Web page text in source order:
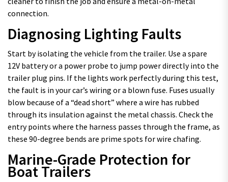
connection.
Diagnosing Lighting Faults
Start by isolating the vehicle from the trailer. Use a spare
12V battery or a power probe to jump power directly into the
trailer plug pins. If the lights work perfectly during this test,
the fault is in your car’s wiring or a blown fuse. Fuses usually
blow because of a “dead short” where a wire has rubbed
through its insulation against the metal chassis. Check the
entry points where the harness passes through the frame, as
these 90-degree bends are prime spots for wire chafing.
Marine-Grade Protection for
Boat Trailers